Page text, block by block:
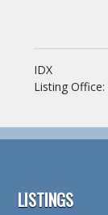
IDX
Listing Office:
Footer
LISTINGS